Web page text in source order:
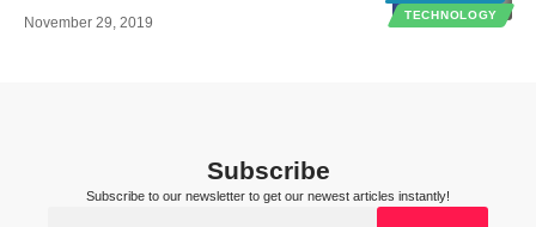
TECHNOLOGY
November 29, 2019
Subscribe
Subscribe to our newsletter to get our newest articles instantly!